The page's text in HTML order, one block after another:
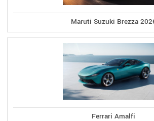
Maruti Suzuki Brezza
Ferrari Amalfi